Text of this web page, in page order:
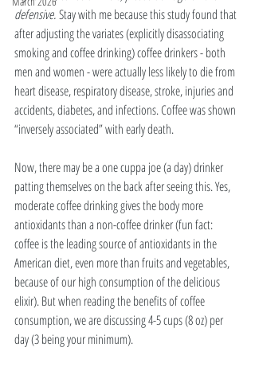
defensive. Stay with me because this study found that
after adjusting the variates (explicitly disassociating
smoking and coffee drinking) coffee drinkers - both
men and women - were actually less likely to die from
heart disease, respiratory disease, stroke, injuries and
accidents, diabetes, and infections. Coffee was shown
“inversely associated” with early death.
Now, there may be a one cuppa joe (a day) drinker
patting themselves on the back after seeing this. Yes,
moderate coffee drinking gives the body more
antioxidants than a non-coffee drinker (fun fact:
coffee is the leading source of antioxidants in the
American diet, even more than fruits and vegetables,
because of our high consumption of the delicious
elixir). But when reading the benefits of coffee
consumption, we are discussing 4-5 cups (8 oz) per
day (3 being your minimum).